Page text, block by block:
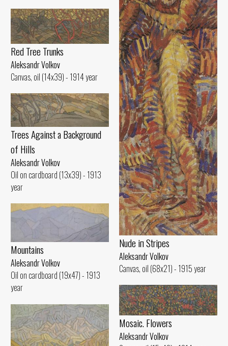
Nude iп Stripes
Aleksandr Volkov
Canvas, oil (68x21) - 1915 year
Red Tree Trunks
Aleksandr Volkov
Canvas, oil (14x39) - 1914 year
Trees Against а Background
of Hills
Aleksandr Volkov
Oil on cardboard (13x39) - 1913
year
Mountains
Aleksandr Volkov
Oil on cardboard (19x47) - 1913
year
Mosaic. Flowers
Aleksandr Volkov